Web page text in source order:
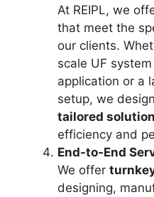
At REIPL, we
that meet the
our clients.
scale UF
application or a
setup, we
tailored
efficiency and
End-to-End
We offer
designing,